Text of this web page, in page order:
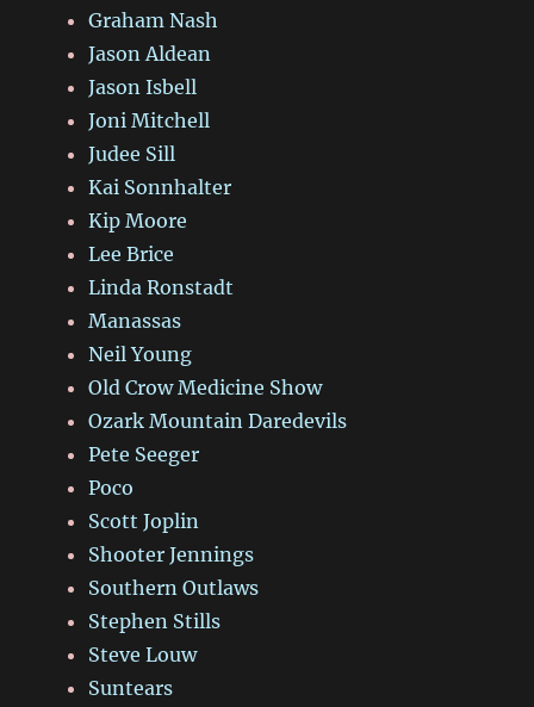
Graham Nash
Jason Aldean
Jason Isbell
Joni Mitchell
Judee Sill
Kai Sonnhalter
Kip Moore
Lee Brice
Linda Ronstadt
Manassas
Neil Young
Old Crow Medicine Show
Ozark Mountain Daredevils
Pete Seeger
Poco
Scott Joplin
Shooter Jennings
Southern Outlaws
Stephen Stills
Steve Louw
Suntears